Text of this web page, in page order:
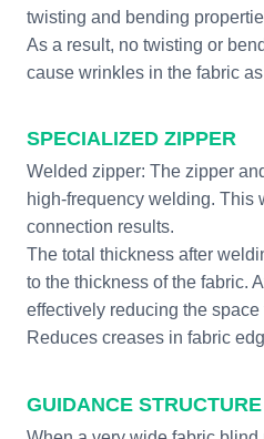
twisting and bending
As a result, no twisting or
cause wrinkles in the fabric
SPECIALIZED ZIPPER
Welded zipper: The zipper
high-frequency welding. This
connection results.
The total thickness after
to the thickness of the fabric.
effectively reducing the space
Reduces creases in fabric
GUIDANCE STRUCTURE